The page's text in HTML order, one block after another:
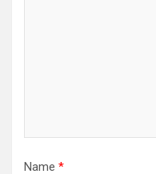
Name *